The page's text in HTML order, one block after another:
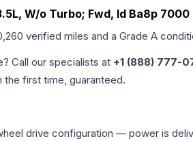
W/o Turbo; Fwd, Id Ba8p 7000
verified miles and a Grade A
Call our specialists at +1 (888) 777-
first time, guaranteed.
drive configuration — power is